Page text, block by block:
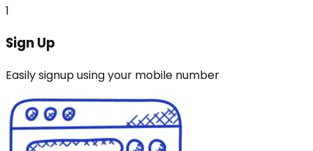
1
Sign Up
Easily signup using your mobile number